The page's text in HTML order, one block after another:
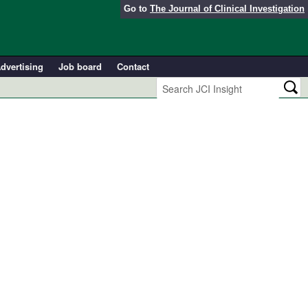
Go to The Journal of Clinical Investigation
Job board Contact